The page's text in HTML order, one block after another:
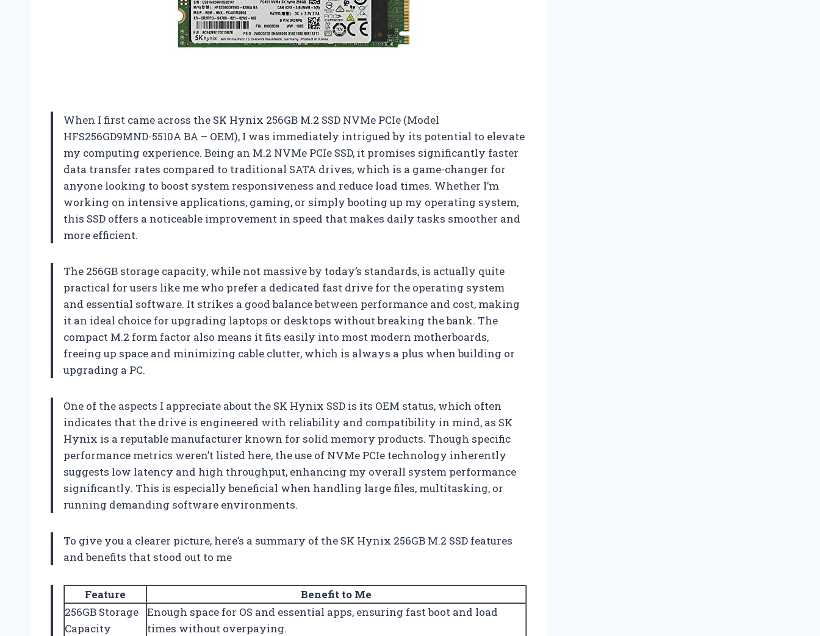
When I first came across the SK Hynix 256GB M.2 SSD NVMe PCIe (Model
HFS256GD9MND-5510A BA – OEM), I was immediately intrigued by its potential to elevate
my computing experience. Being an M.2 NVMe PCIe SSD, it promises significantly faster
data transfer rates compared to traditional SATA drives, which is a game-changer for
anyone looking to boost system responsiveness and reduce load times. Whether I’m
working on intensive applications, gaming, or simply booting up my operating system,
this SSD offers a noticeable improvement in speed that makes daily tasks smoother and
more efficient.
The 256GB storage capacity, while not massive by today’s standards, is actually quite
practical for users like me who prefer a dedicated fast drive for the operating system
and essential software. It strikes a good balance between performance and cost, making
it an ideal choice for upgrading laptops or desktops without breaking the bank. The
compact M.2 form factor also means it fits easily into most modern motherboards,
freeing up space and minimizing cable clutter, which is always a plus when building or
upgrading a PC.
One of the aspects I appreciate about the SK Hynix SSD is its OEM status, which often
indicates that the drive is engineered with reliability and compatibility in mind, as SK
Hynix is a reputable manufacturer known for solid memory products. Though specific
performance metrics weren’t listed here, the use of NVMe PCIe technology inherently
suggests low latency and high throughput, enhancing my overall system performance
significantly. This is especially beneficial when handling large files, multitasking, or
running demanding software environments.
To give you a clearer picture, here’s a summary of the SK Hynix 256GB M.2 SSD features
and benefits that stood out to me
Feature
Benefit to Me
256GB Storage
Capacity
Enough space for OS and essential apps, ensuring fast boot and load
times without overpaying.